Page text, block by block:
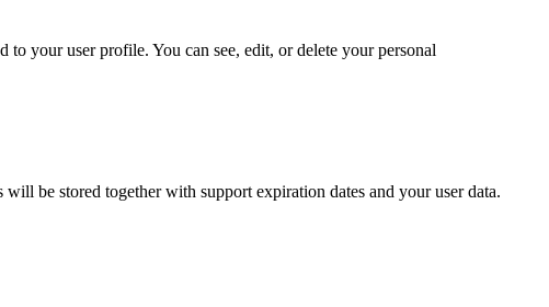
your user profile. You can see, edit, or delete your personal
be stored together with support expiration dates and your user data.